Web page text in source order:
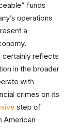
funds
operations
a
certainly reflects
in the broader
with
crimes on its
step of
American